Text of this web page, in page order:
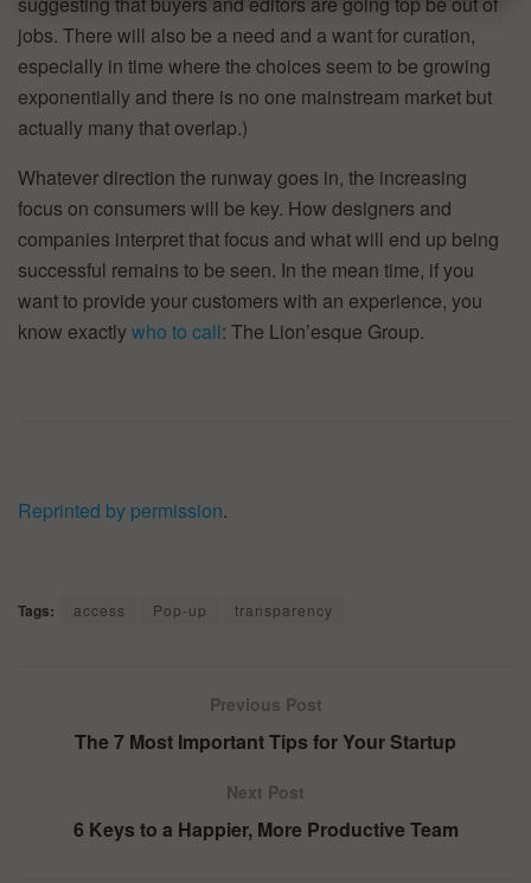
jobs. There will also be a need and a want for curation,
especially in time where the choices seem to be growing
exponentially and there is no one mainstream market but
actually many that overlap.)
Whatever direction the runway goes in, the increasing
focus on consumers will be key. How designers and
companies interpret that focus and what will end up being
successful remains to be seen. In the mean time, if you
want to provide your customers with an experience, you
know exactlywho to call: The Lion’esque Group.
Reprinted by permission.
Tags: access Pop-up transparency
Previous Post
The 7 Most Important Tips for Your Startup
Next Post
6 Keys to a Happier, More Productive Team